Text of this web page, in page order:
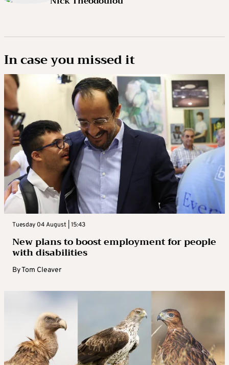
In case you missed it
Tuesday 04 August | 15:43
New plans to boost employment for people
with disabilities
ByTom Cleaver